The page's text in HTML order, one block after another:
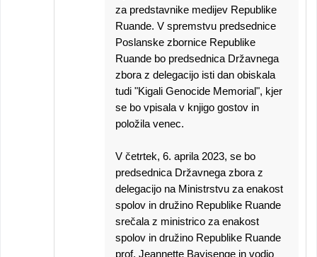
za predstavnike medijev Republike
Ruande. V spremstvu predsednice
Poslanske zbornice Republike
Ruande bo predsednica Državnega
zbora z delegacijo isti dan obiskala
tudi "Kigali Genocide Memorial", kjer
se bo vpisala v knjigo gostov in
položila venec.
V četrtek, 6. aprila 2023, se bo
predsednica Državnega zbora z
delegacijo na Ministrstvu za enakost
spolov in družino Republike Ruande
srečala z ministrico za enakost
spolov in družino Republike Ruande
prof. Jeannette Bayisenge in vodjo